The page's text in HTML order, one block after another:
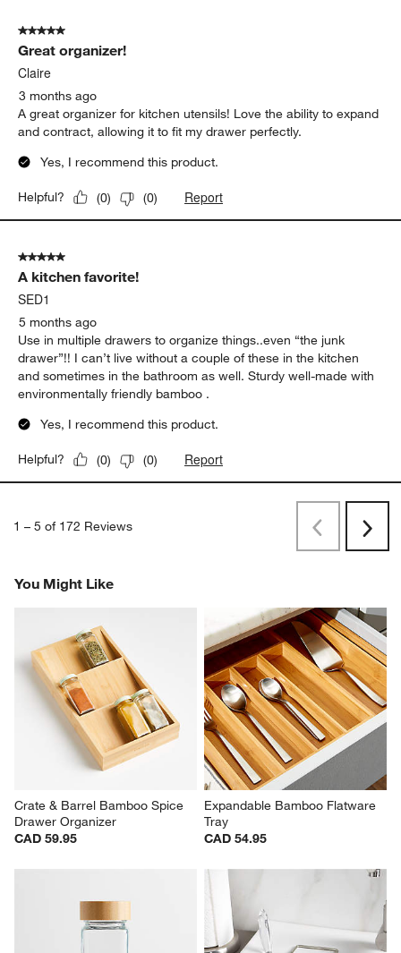
5 out of 5 stars.
Great organizer!
Claire
3 months ago
A great organizer for kitchen utensils! Love the ability to expand
and contract, allowing it to fit my drawer perfectly.
Yes, I recommend this product.
Helpful? (0) (0) Report
5 out of 5 stars.
A kitchen favorite!
SED1
5 months ago
Use in multiple drawers to organize things..even “the junk
drawer”!! I can’t live without a couple of these in the kitchen
and sometimes in the bathroom as well. Sturdy well-made with
environmentally friendly bamboo .
Yes, I recommend this product.
Helpful? (0) (0) Report
1 – 5 of 172 Reviews PreviousNext
You Might Like
Crate & Barrel Bamboo Spice
Drawer Organizer
CAD 59.95
Expandable Bamboo Flatware
Tray
CAD 54.95